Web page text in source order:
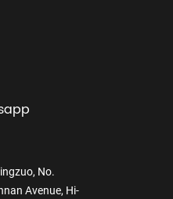
No.
Avenue, Hi-